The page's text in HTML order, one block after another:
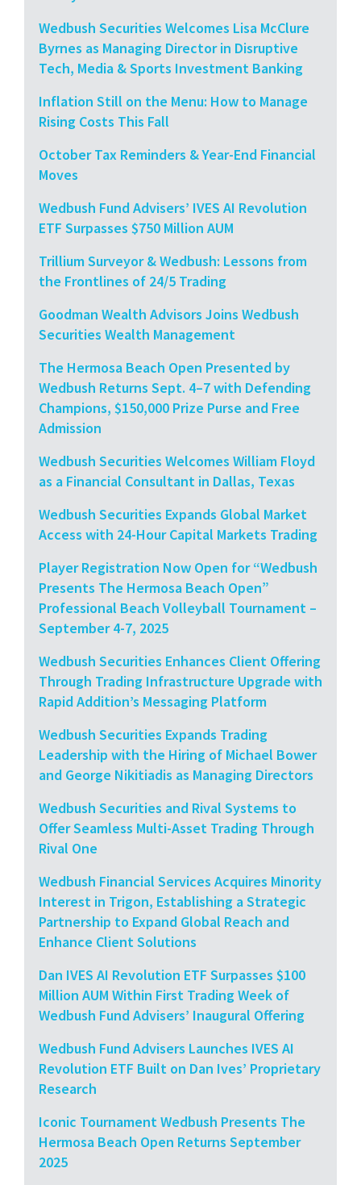
Wedbush Securities Welcomes Lisa McClure
Byrnes as Managing Director in Disruptive
Tech, Media & Sports Investment Banking
Inflation Still on the Menu: How to Manage
Rising Costs This Fall
October Tax Reminders & Year-End Financial
Moves
Wedbush Fund Advisers’ IVES AI Revolution
ETF Surpasses $750 Million AUM
Trillium Surveyor & Wedbush: Lessons from
the Frontlines of 24/5 Trading
Goodman Wealth Advisors Joins Wedbush
Securities Wealth Management
The Hermosa Beach Open Presented by
Wedbush Returns Sept. 4–7 with Defending
Champions, $150,000 Prize Purse and Free
Admission
Wedbush Securities Welcomes William Floyd
as a Financial Consultant in Dallas, Texas
Wedbush Securities Expands Global Market
Access with 24-Hour Capital Markets Trading
Player Registration Now Open for “Wedbush
Presents The Hermosa Beach Open”
Professional Beach Volleyball Tournament –
September 4-7, 2025
Wedbush Securities Enhances Client Offering
Through Trading Infrastructure Upgrade with
Rapid Addition’s Messaging Platform
Wedbush Securities Expands Trading
Leadership with the Hiring of Michael Bower
and George Nikitiadis as Managing Directors
Wedbush Securities and Rival Systems to
Offer Seamless Multi-Asset Trading Through
Rival One
Wedbush Financial Services Acquires Minority
Interest in Trigon, Establishing a Strategic
Partnership to Expand Global Reach and
Enhance Client Solutions
Dan IVES AI Revolution ETF Surpasses $100
Million AUM Within First Trading Week of
Wedbush Fund Advisers’ Inaugural Offering
Wedbush Fund Advisers Launches IVES AI
Revolution ETF Built on Dan Ives’ Proprietary
Research
Iconic Tournament Wedbush Presents The
Hermosa Beach Open Returns September
2025